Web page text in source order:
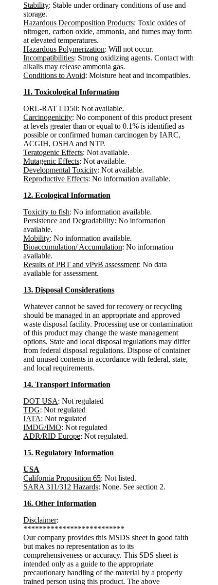
Stability: Stable under ordinary conditions of use and
storage.
Hazardous Decomposition Products: Toxic oxides of
nitrogen, carbon oxide, ammonia, and fumes may form
at elevated temperatures.
Hazardous Polymerization: Will not occur.
Incompatibilities: Strong oxidizing agents. Contact with
alkalis may release ammonia gas.
Conditions to Avoid: Moisture heat and incompatibles.
11. Toxicological Information
ORL-RAT LD50: Not available.
Carcinogenicity: No component of this product present
at levels greater than or equal to 0.1% is identified as
possible or confirmed human carcinogen by IARC,
ACGIH, OSHA and NTP.
Teratogenic Effects: Not available.
Mutagenic Effects: Not available.
Developmental Toxicity: Not available.
Reproductive Effects: No information available.
12. Ecological Information
Toxicity to fish: No information available.
Persistence and Degradability: No information
available.
Mobility: No information available.
Bioaccumulation/ Accumulation: No information
available.
Results of PBT and vPvB assessment: No data
available for assessment.
13. Disposal Considerations
Whatever cannot be saved for recovery or recycling
should be managed in an appropriate and approved
waste disposal facility. Processing use or contamination
of this product may change the waste management
options. State and local disposal regulations may differ
from federal disposal regulations. Dispose of container
and unused contents in accordance with federal, state,
and local requirements.
14. Transport Information
DOT USA: Not regulated
TDG: Not regulated
IATA: Not regulated
IMDG/IMO: Not regulated
ADR/RID Europe: Not regulated.
15. Regulatory Information
USA
California Proposition 65: Not listed.
SARA 311/312 Hazards: None. See section 2.
16. Other Information
Disclaimer:
**************************
Our company provides this MSDS sheet in good faith
but makes no representation as to its
comprehensiveness or accuracy. This SDS sheet is
intended only as a guide to the appropriate
precautionary handling of the material by a properly
trained person using this product. The above